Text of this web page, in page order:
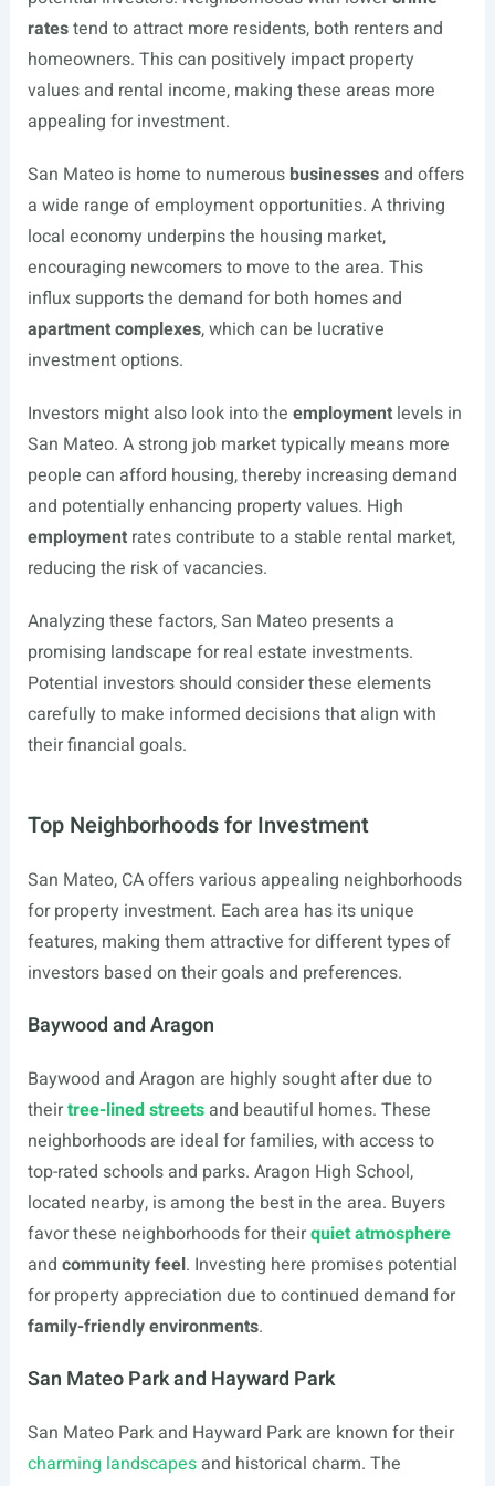
ratestend to attract more residents, both renters and
homeowners. This can positively impact property
values and rental income, making these areas more
appealing for investment.
San Mateo is home to numerous businessesand offers
a wide range of employment opportunities. A thriving
local economy underpins the housing market,
encouraging newcomers to move to the area. This
influx supports the demand for both homes and
apartment complexes, which can be lucrative
investment options.
Investors might also look into the employmentlevels in
San Mateo. A strong job market typically means more
people can afford housing, thereby increasing demand
and potentially enhancing property values. High
employmentrates contribute to a stable rental market,
reducing the risk of vacancies.
Analyzing these factors, San Mateo presents a
promising landscape for real estate investments.
Potential investors should consider these elements
carefully to make informed decisions that align with
their financial goals.
Top Neighborhoods for Investment
San Mateo, CA offers various appealing neighborhoods
for property investment. Each area has its unique
features, making them attractive for different types of
investors based on their goals and preferences.
Baywood and Aragon
Baywood and Aragon are highly sought after due to
theirtree-lined streetsand beautiful homes. These
neighborhoods are ideal for families, with access to
top-rated schools and parks. Aragon High School,
located nearby, is among the best in the area. Buyers
favor these neighborhoods for theirquiet atmosphere
and community feel. Investing here promises potential
for property appreciation due to continued demand for
family-friendly environments.
San Mateo Park and Hayward Park
San Mateo Park and Hayward Park are known for their
charming landscapesand historical charm. The